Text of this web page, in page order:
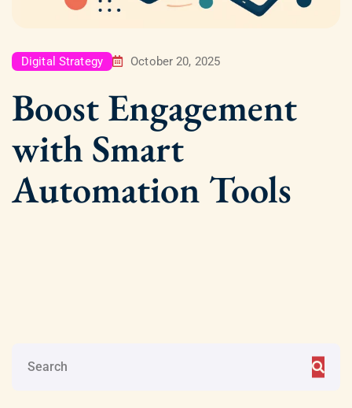
Digital Strategy October 20, 2025
Boost Engagement
with Smart
Automation Tools